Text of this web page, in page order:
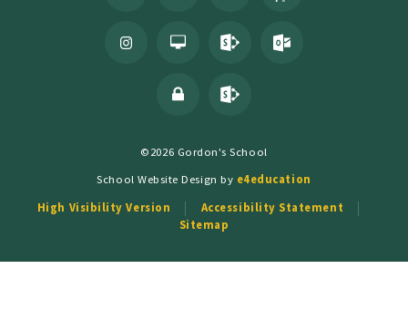
©2026 Gordon's School
School Website Design by e4education
High Visibility Version
Accessibility Statement
Sitemap